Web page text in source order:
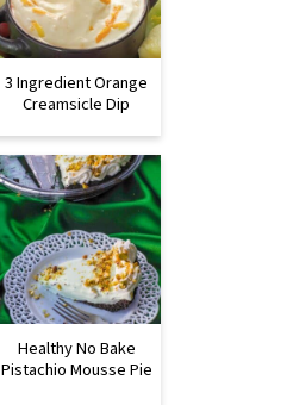
3 Ingredient Orange
Creamsicle Dip
Healthy No Bake
Pistachio Mousse Pie